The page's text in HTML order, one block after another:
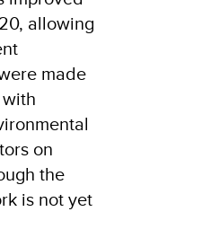
allowing
made
on
the
is not yet